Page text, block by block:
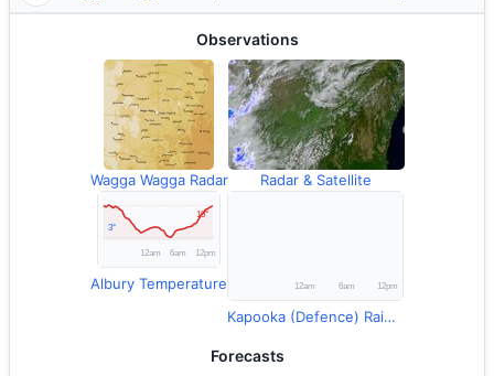
Observations
Wagga Wagga Radar Radar & Satellite
Albury Temperature
Kapooka (Defence) Rainfall
Forecasts